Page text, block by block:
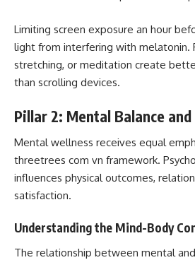
Limiting screen exposure an hour
light from interfering with melatonin.
stretching, or meditation create
than scrolling devices.
Pillar 2: Mental Balance
Mental wellness receives equal
threetrees com vn framework.
influences physical outcomes,
satisfaction.
Understanding the Mind-Body
The relationship between mental